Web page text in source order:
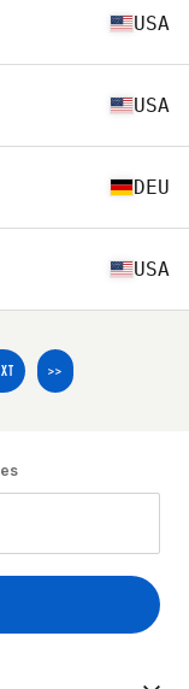
USA
USA
DEU
USA
>>